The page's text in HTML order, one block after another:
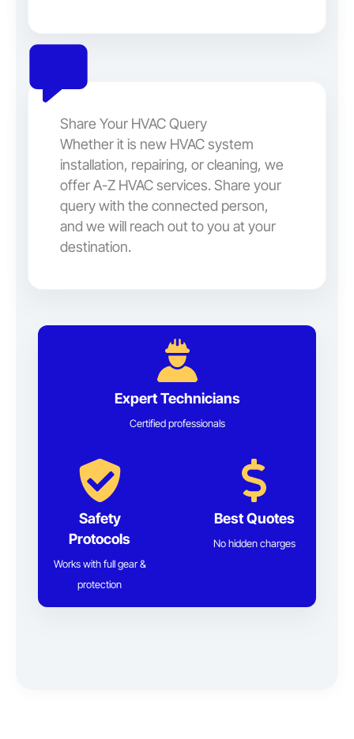
Share Your HVAC Query
Whether it is new HVAC system
installation, repairing, or cleaning, we
offer A-Z HVAC services. Share your
query with the connected person,
and we will reach out to you at your
destination.
Expert Technicians
Certified professionals
Safety
Protocols
Works with full gear &
protection
Best Quotes
No hidden charges